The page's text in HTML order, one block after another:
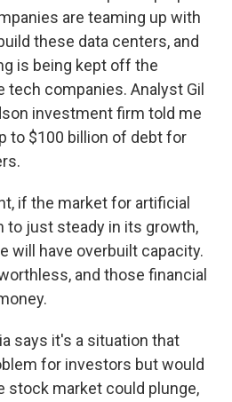
are teaming up with
these data centers, and
is being kept off the
companies. Analyst Gil
investment firm told me
to $100 billion of debt for
if the market for artificial
to just steady in its growth,
will have overbuilt capacity.
and those financial
says it's a situation that
for investors but would
stock market could plunge,